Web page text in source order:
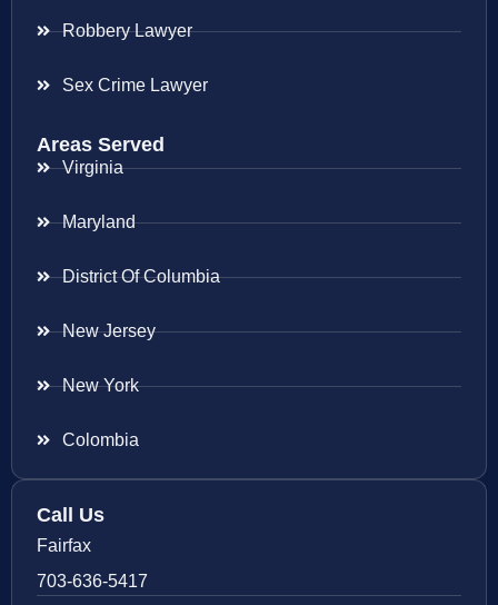
Robbery Lawyer
Sex Crime Lawyer
Areas Served
Virginia
Maryland
District Of Columbia
New Jersey
New York
Colombia
Call Us
Fairfax
703-636-5417